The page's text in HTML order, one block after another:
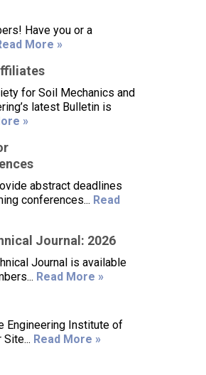
Have you or a
More »
for Soil Mechanics and
latest Bulletin is
»
abstract deadlines
conferences... Read
Journal: 2026
Journal is available
Read More »
Engineering Institute of
Site... Read More »